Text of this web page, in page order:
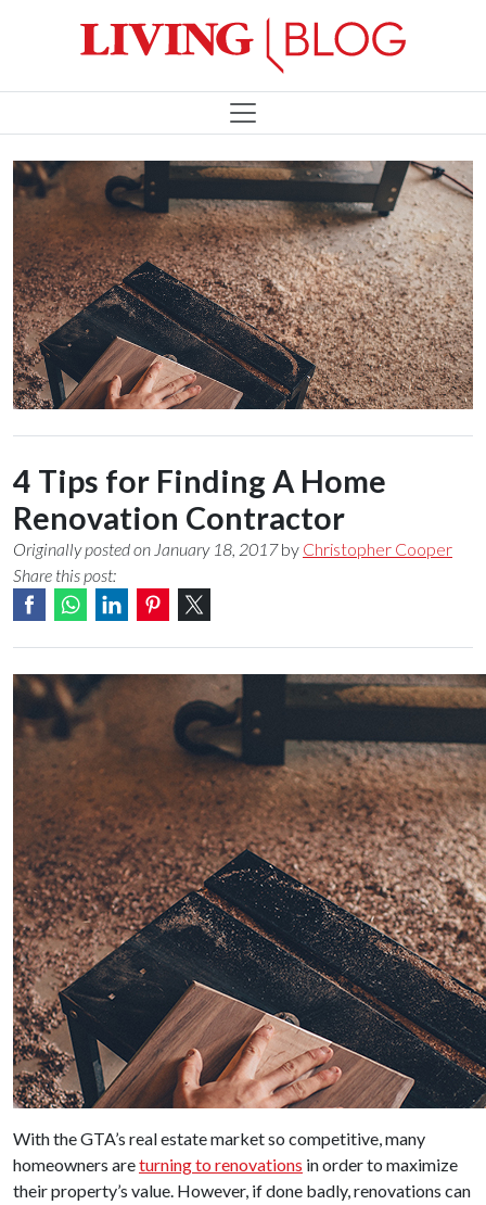
4 Tips for Finding A Home
Renovation Contractor
Originally posted on January 18, 2017 by Christopher Cooper
Share this post:
With the GTA’s real estate market so competitive, many
homeowners areturning to renovations in order to maximize
their property’s value. However, if done badly, renovations can